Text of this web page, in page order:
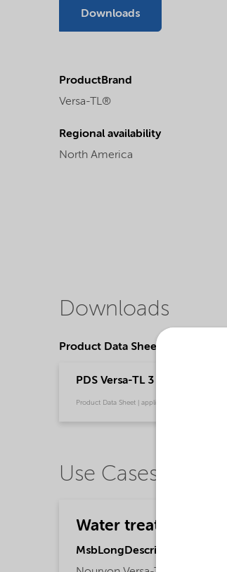
Downloads
ProductBrand
Versa-TL®
Regional availability
North America
Downloads
Product Data Sheets
PDS Versa-TL 3 Dry (English)
Product Data Sheet | application/pdf (33,4 KB) |
Use Cases
Water treatment
MsbLongDescription